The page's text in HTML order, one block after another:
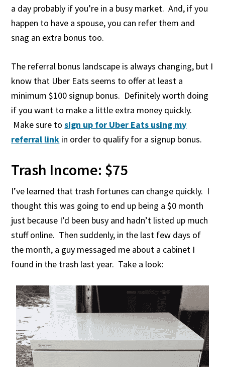
a day probably if you’re in a busy market. And, if you
happen to have a spouse, you can refer them and
snag an extra bonus too.
The referral bonus landscape is always changing, but I
know that Uber Eats seems to offer at least a
minimum $100 signup bonus. Definitely worth doing
if you want to make a little extra money quickly.
Make sure tosign up for Uber Eats using my
referral link in order to qualify for a signup bonus.
Trash Income: $75
I’ve learned that trash fortunes can change quickly. I
thought this was going to end up being a $0 month
just because I’d been busy and hadn’t listed up much
stuff online. Then suddenly, in the last few days of
the month, a guy messaged me about a cabinet I
found in the trash last year. Take a look: